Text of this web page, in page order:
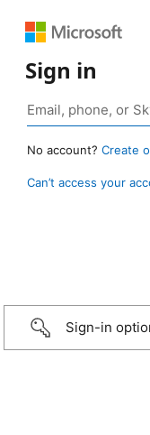
Sign in
No account? Create
Can’t access your
Sign-in